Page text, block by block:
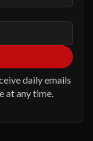
daily emails
at any time.